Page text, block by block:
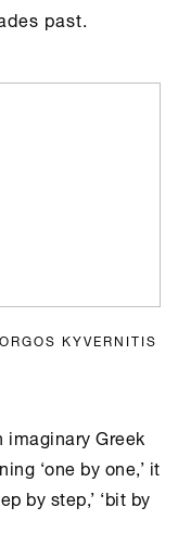
past.
KYVERNITIS
Greek
‘one by one,’ it
by step,’ ‘bit by